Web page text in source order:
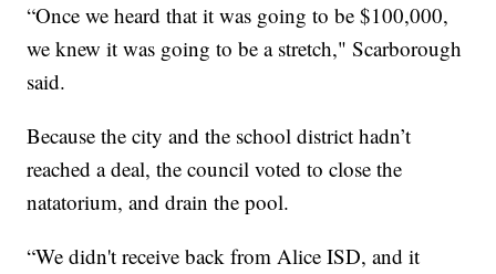
“Once we heard that it was going to be $100,000,
we knew it was going to be a stretch," Scarborough
said.
Because the city and the school district hadn’t
reached a deal, the council voted to close the
natatorium, and drain the pool.
“We didn't receive back from Alice ISD, and it